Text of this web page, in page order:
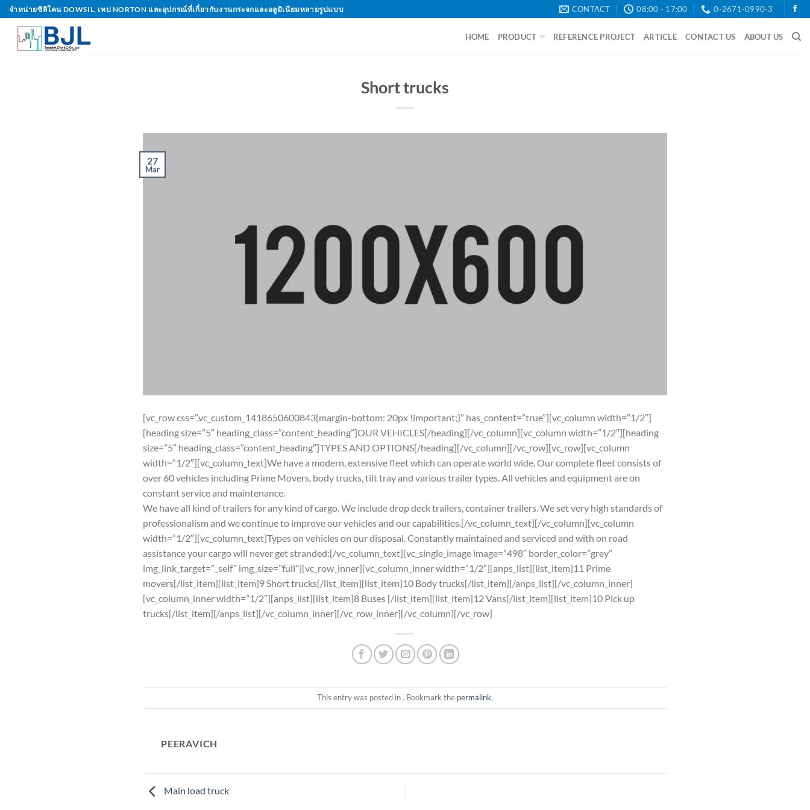
Skip
to
content
จำหน่ายซิลิโคน DOWSIL, เทป NORTON และอุปกรณ์ที่เกี่ยวกับงานกระจกและอลูมิเนียมหลายรูปแบบ CONTACT 08:00 - 17:00 0-2671-0990-3
HOME PRODUCT REFERENCE PROJECT ARTICLE CONTACT US ABOUT US
Short trucks
27
Mar
[vc_row css=”.vc_custom_1418650600843{margin-bottom: 20px !important;}” has_content=”true”][vc_column width=”1/2″]
[heading size=”5″ heading_class=”content_heading”]OUR VEHICLES[/heading][/vc_column][vc_column width=”1/2″][heading
size=”5″ heading_class=”content_heading”]TYPES AND OPTIONS[/heading][/vc_column][/vc_row][vc_row][vc_column
width=”1/2″][vc_column_text]We have a modern, extensive fleet which can operate world wide. Our complete fleet consists of
over 60 vehicles including Prime Movers, body trucks, tilt tray and various trailer types. All vehicles and equipment are on
constant service and maintenance.
We have all kind of trailers for any kind of cargo. We include drop deck trailers, container trailers. We set very high standards of
professionalism and we continue to improve our vehicles and our capabilities.[/vc_column_text][/vc_column][vc_column
width=”1/2″][vc_column_text]Types on vehicles on our disposal. Constantly maintained and serviced and with on road
assistance your cargo will never get stranded:[/vc_column_text][vc_single_image image=”498″ border_color=”grey”
img_link_target=”_self” img_size=”full”][vc_row_inner][vc_column_inner width=”1/2″][anps_list][list_item]11 Prime
movers[/list_item][list_item]9 Short trucks[/list_item][list_item]10 Body trucks[/list_item][/anps_list][/vc_column_inner]
[vc_column_inner width=”1/2″][anps_list][list_item]8 Buses [/list_item][list_item]12 Vans[/list_item][list_item]10 Pick up
trucks[/list_item][/anps_list][/vc_column_inner][/vc_row_inner][/vc_column][/vc_row]
This entry was posted in . Bookmark the permalink.
PEERAVICH
Main load truck